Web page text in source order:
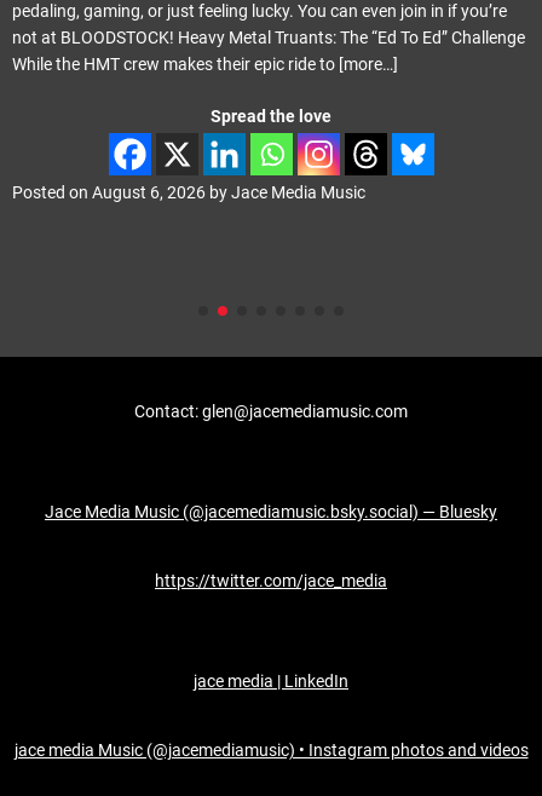
pedaling, gaming, or just feeling lucky. You can even join in if you’re
not at BLOODSTOCK! Heavy Metal Truants: The “Ed To Ed” Challenge
While the HMT crew makes their epic ride to [more…]
Spread the love
Posted on August 6, 2026 byJace Media Music
Contact: glen@jacemediamusic.com
Jace Media Music (@jacemediamusic.bsky.social) — Bluesky
https://twitter.com/jace_media
jace media | LinkedIn
jace media Music (@jacemediamusic) • Instagram photos and videos